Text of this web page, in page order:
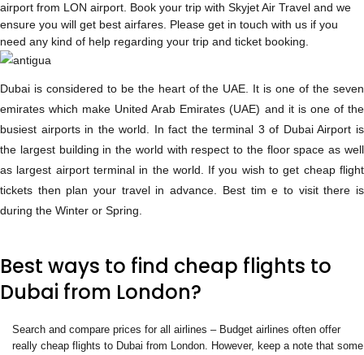
airport from LON airport. Book your trip with Skyjet Air Travel and we
ensure you will get best airfares. Please get in touch with us if you
need any kind of help regarding your trip and ticket booking.
Dubai is considered to be the heart of the UAE. It is one of the seven
emirates which make United Arab Emirates (UAE) and it is one of the
busiest airports in the world. In fact the terminal 3 of Dubai Airport is
the largest building in the world with respect to the floor space as well
as largest airport terminal in the world. If you wish to get cheap flight
tickets then plan your travel in advance. Best tim e to visit there is
during the Winter or Spring.
Best ways to find cheap flights to
Dubai from London?
Search and compare prices for all airlines – Budget airlines often offer
really cheap flights to Dubai from London. However, keep a note that some